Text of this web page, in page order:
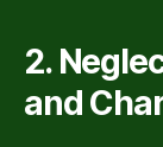
2.
and